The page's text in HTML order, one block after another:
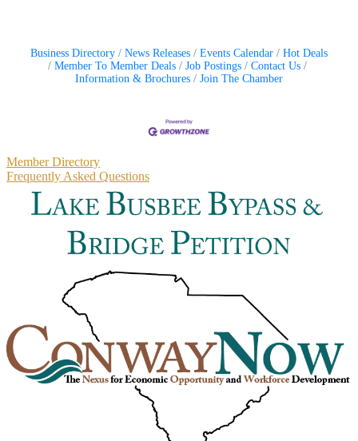
Business Directory News Releases Events Calendar
Hot Deals
Member To Member Deals
Job Postings
Contact Us
Information & Brochures
Join The Chamber
Primary
Sidebar
Member Directory
Frequently Asked Questions